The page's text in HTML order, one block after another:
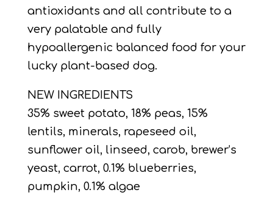
antioxidants and all contribute to a
very palatable and fully
hypoallergenic balanced food for your
lucky plant-based dog.
NEW INGREDIENTS
35% sweet potato, 18% peas, 15%
lentils, minerals, rapeseed oil,
sunflower oil, linseed, carob, brewer’s
yeast, carrot, 0.1% blueberries,
pumpkin, 0.1% algae